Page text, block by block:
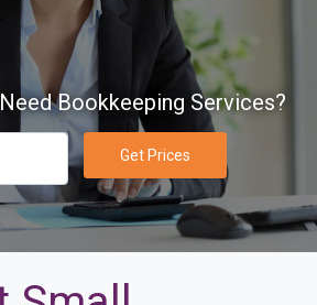
Bookkeeping Services?
Get Prices